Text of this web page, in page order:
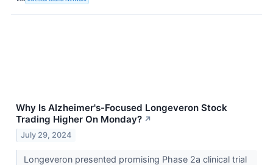
Why Is Alzheimer's-Focused Longeveron Stock
Trading Higher On Monday? ↗
July 29, 2024
Longeveron presented promising Phase 2a clinical trial